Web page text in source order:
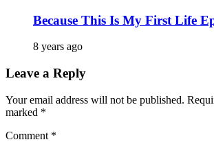
Because This Is My First Life
8 years ago
Leave a Reply
Your email address will not be published.
marked *
Comment *